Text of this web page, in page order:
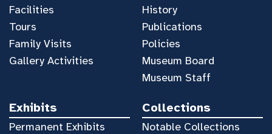
Facilities
Tours
Family Visits
Gallery Activities
History
Publications
Policies
Museum Board
Museum Staff
Exhibits
Permanent Exhibits
Collections
Notable Collections